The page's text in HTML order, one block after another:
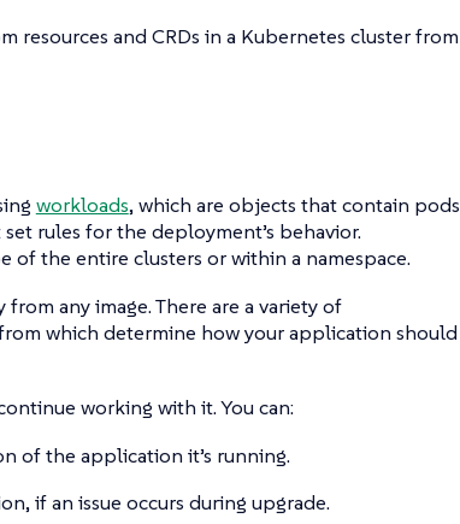
resources and CRDs in a Kubernetes cluster from
workloads, which are objects that contain pods
rules for the deployment’s behavior.
the entire clusters or within a namespace.
any image. There are a variety of
which determine how your application should
working with it. You can:
of the application it’s running.
if an issue occurs during upgrade.